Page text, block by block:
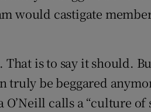
would castigate
That is to say it should.
truly be beggared
O’Neill calls a “culture